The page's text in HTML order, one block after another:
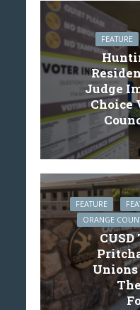
FEATURE
Judge
Choice
FEATURE
ORANGE
Unions